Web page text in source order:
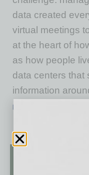
data created
virtual meetings
at the heart of
as how people
data centers that
information
[More]